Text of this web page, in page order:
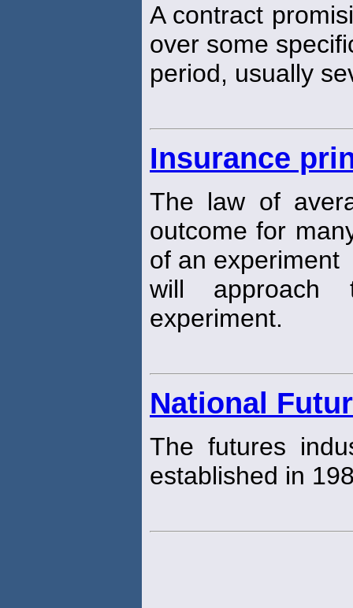
A contract
over some
period, usually
Insurance
The law of
outcome for
of an experiment
will
experiment.
National
The futures
established in